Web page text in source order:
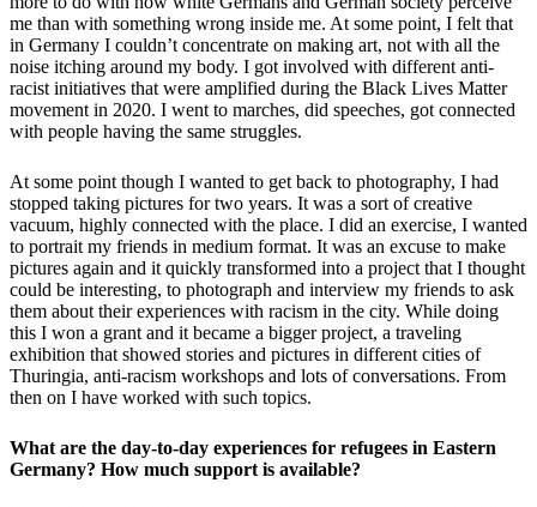
me than with something wrong inside me. At some point, I felt that
in Germany I couldn’t concentrate on making art, not with all the
noise itching around my body. I got involved with different anti-
racist initiatives that were amplified during the Black Lives Matter
movement in 2020. I went to marches, did speeches, got connected
with people having the same struggles.
At some point though I wanted to get back to photography, I had
stopped taking pictures for two years. It was a sort of creative
vacuum, highly connected with the place. I did an exercise, I wanted
to portrait my friends in medium format. It was an excuse to make
pictures again and it quickly transformed into a project that I thought
could be interesting, to photograph and interview my friends to ask
them about their experiences with racism in the city. While doing
this I won a grant and it became a bigger project, a traveling
exhibition that showed stories and pictures in different cities of
Thuringia, anti-racism workshops and lots of conversations. From
then on I have worked with such topics.
What are the day-to-day experiences for refugees in Eastern
Germany? How much support is available?